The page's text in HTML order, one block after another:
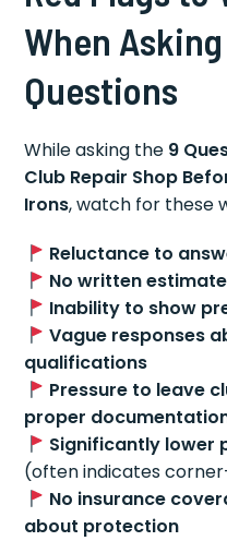
When
Questions
While asking the 9
Club Repair Shop
Irons, watch for these
Reluctance to
No written
Inability to show
Vague responses
qualifications
Pressure to leave
proper
Significantly lower
(often indicates
No insurance
about protection